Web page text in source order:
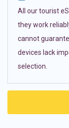
All our tourist
they work
cannot
devices lack
selection.